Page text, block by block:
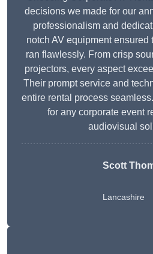
decisions we made for our
professionalism and
notch AV equipment ensured
ran flawlessly. From crisp
projectors, every aspect
Their prompt service and
entire rental process
for any corporate event
audiovisual
Scott
Lancashire